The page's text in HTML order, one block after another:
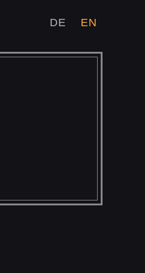
DE EN